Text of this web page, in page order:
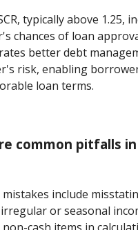
typically above 1.25,
chances of loan
better debt
risk, enabling
loan terms.
common pitfalls
include
or seasonal